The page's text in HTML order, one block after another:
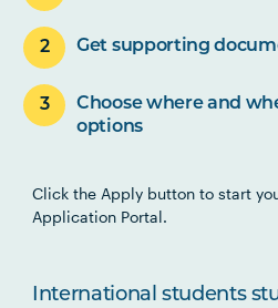
Get supporting
Choose where and
options
Click the Apply button to start
Application Portal.
International students